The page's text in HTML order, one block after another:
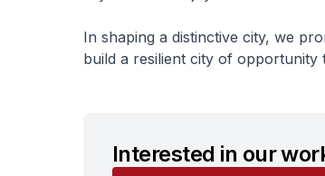
In shaping a distinctive city, we
build a resilient city of
Interested in our